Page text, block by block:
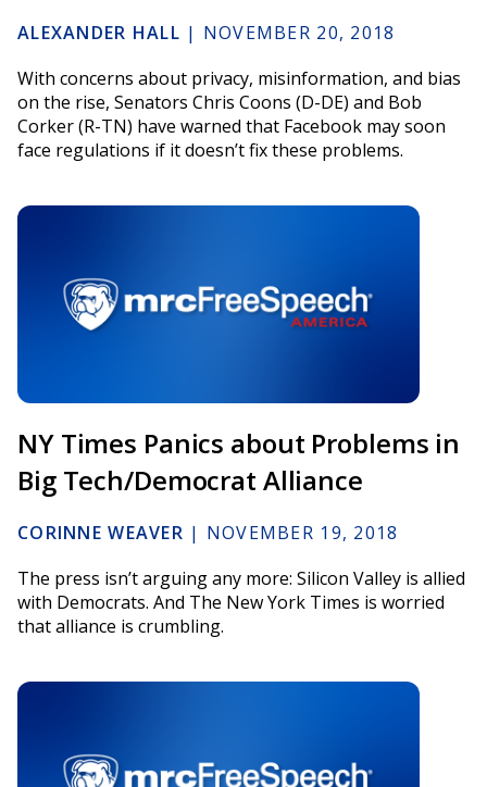
ALEXANDER HALL | NOVEMBER 20, 2018
With concerns about privacy, misinformation, and bias
on the rise, Senators Chris Coons (D-DE) and Bob
Corker (R-TN) have warned that Facebook may soon
face regulations if it doesn’t fix these problems.
NY Times Panics about Problems in
Big Tech/Democrat Alliance
CORINNE WEAVER | NOVEMBER 19, 2018
The press isn’t arguing any more: Silicon Valley is allied
with Democrats. And The New York Times is worried
that alliance is crumbling.